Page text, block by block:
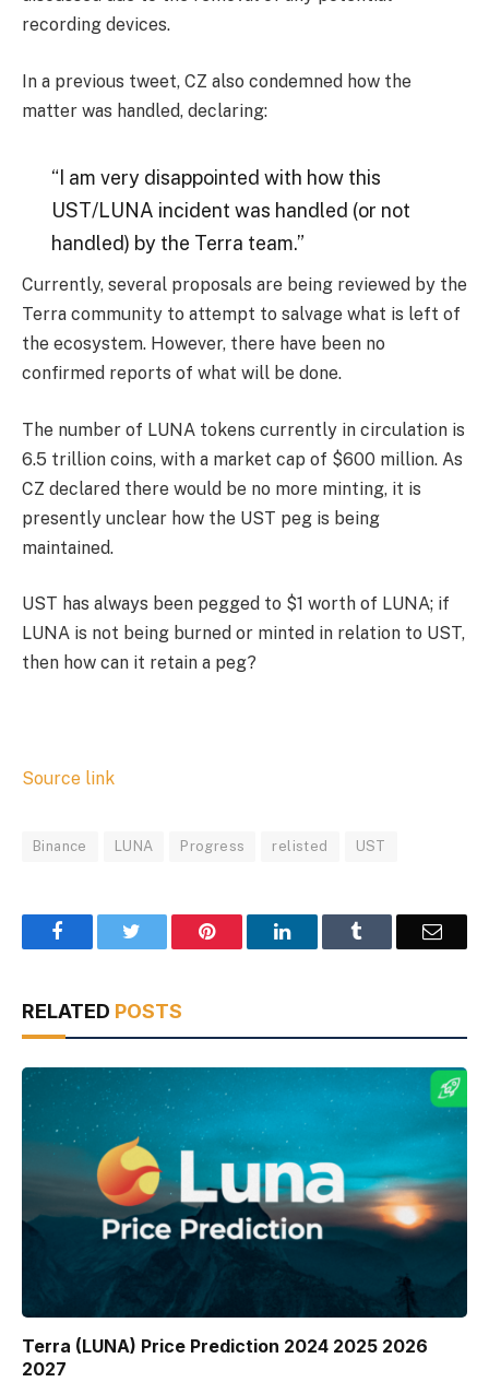
recording devices.
In a previous tweet, CZ also condemned how the
matter was handled, declaring:
“I am very disappointed with how this
UST/LUNA incident was handled (or not
handled) by the Terra team.”
Currently, several proposals are being reviewed by the
Terra community to attempt to salvage what is left of
the ecosystem. However, there have been no
confirmed reports of what will be done.
The number of LUNA tokens currently in circulation is
6.5 trillion coins, with a market cap of $600 million. As
CZ declared there would be no more minting, it is
presently unclear how the UST peg is being
maintained.
UST has always been pegged to $1 worth of LUNA; if
LUNA is not being burned or minted in relation to UST,
then how can it retain a peg?
Source link
Binance LUNA Progress relisted UST
Facebook Pinterest LinkedIn Email
RELATED POSTS
Terra (LUNA) Price Prediction 2024 2025 2026
2027